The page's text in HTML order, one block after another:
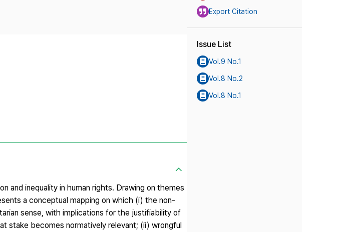
and inequality in human rights. Drawing on themes
a conceptual mapping on which (i) the non-
sense, with implications for the justifiability of
stake becomes normatively relevant; (ii) wrongful
Export Citation
Issue List
Vol.9 No.1
Vol.8 No.2
Vol.8 No.1